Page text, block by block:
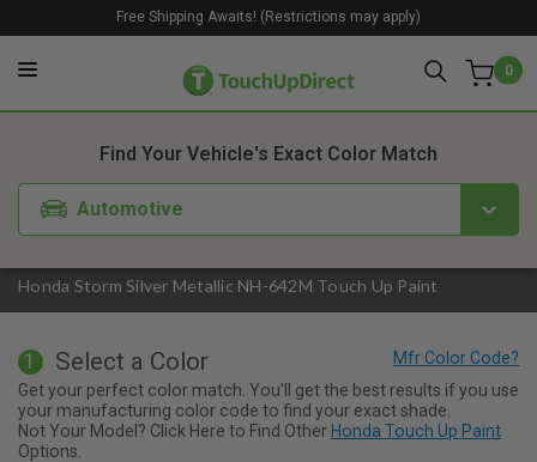
0
Free Shipping Awaits! (Restrictions may apply)
Honda Storm Silver Metallic NH-642M Touch Up Paint
Find Your Vehicle's Exact Color Match
Automotive
1. Color 2. Product
1 Select a Color
Get your perfect color match. You'll get the best results if you use
your manufacturing color code to find your exact shade.
Not Your Model? Click Here to Find Other Honda Touch Up Paint
Options.